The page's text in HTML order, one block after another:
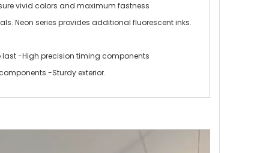
vivid colors and maximum fastness
Neon series provides additional fluorescent inks.
last -High precision timing components
-Sturdy exterior.